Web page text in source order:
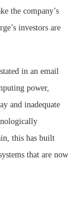
the company’s
investors are
in an email
power,
and inadequate
this has built
that are now